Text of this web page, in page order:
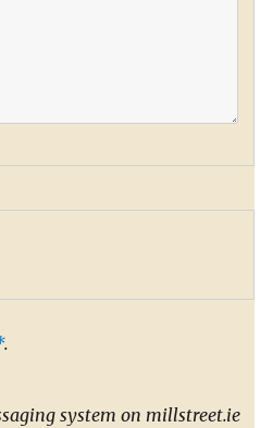
.
system on millstreet.ie